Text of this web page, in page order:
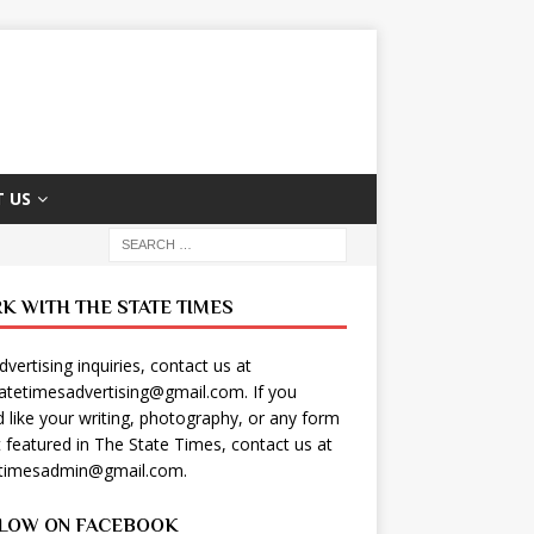
US
WITH THE STATE TIMES
inquiries, contact us at
. If you
like your writing, photography, or any form
in The State Times, contact us at
.
ON FACEBOOK